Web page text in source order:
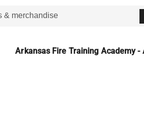
Arkansas Fire Training Academy -